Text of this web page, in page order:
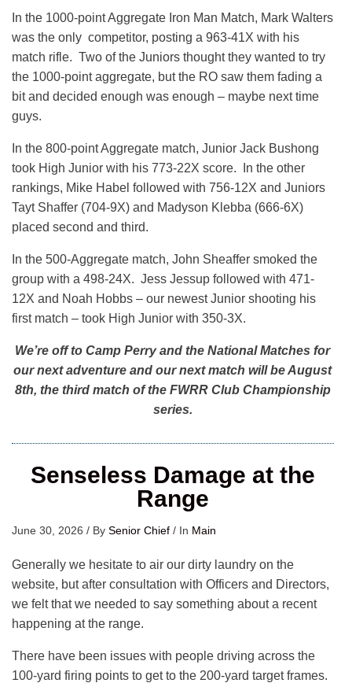
In the 1000-point Aggregate Iron Man Match, Mark Walters
was the only competitor, posting a 963-41X with his
match rifle. Two of the Juniors thought they wanted to try
the 1000-point aggregate, but the RO saw them fading a
bit and decided enough was enough – maybe next time
guys.
In the 800-point Aggregate match, Junior Jack Bushong
took High Junior with his 773-22X score. In the other
rankings, Mike Habel followed with 756-12X and Juniors
Tayt Shaffer (704-9X) and Madyson Klebba (666-6X)
placed second and third.
In the 500-Aggregate match, John Sheaffer smoked the
group with a 498-24X. Jess Jessup followed with 471-
12X and Noah Hobbs – our newest Junior shooting his
first match – took High Junior with 350-3X.
We’re off to Camp Perry and the National Matches for
our next adventure and our next match will be August
8th, the third match of the FWRR Club Championship
series.
Senseless Damage at the
Range
June 30, 2026 / By Senior Chief / In Main
Generally we hesitate to air our dirty laundry on the
website, but after consultation with Officers and Directors,
we felt that we needed to say something about a recent
happening at the range.
There have been issues with people driving across the
100-yard firing points to get to the 200-yard target frames.